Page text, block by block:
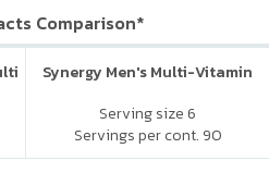
Comparison*
Synergy Men's Multi-Vitamin
Serving size 6
Servings per cont. 90